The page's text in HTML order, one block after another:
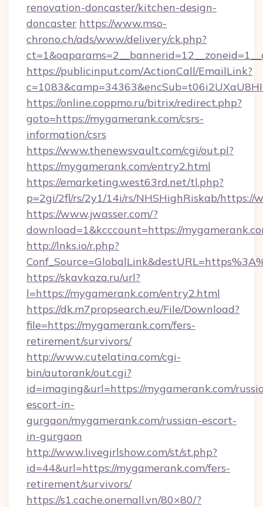
renovation-doncaster/kitchen-design-
doncaster https://www.mso-
chrono.ch/ads/www/delivery/ck.php?
https://publicinput.com/ActionCall/EmailLink?
https://online.coppmo.ru/bitrix/redirect.php?
goto=https://mygamerank.com/csrs-
information/csrs
https://www.thenewsvault.com/cgi/out.pl?
https://mygamerank.com/entry2.html
https://emarketing.west63rd.net/tl.php?
p=2gi/2fl/rs/2y1/14i/rs/NHSHighRiskab/https://
https://www.jwasser.com/?
download=1&kcccount=https://
http://lnks.io/r.php?
https://skavkaza.ru/url?
l=https://mygamerank.com/entry2.html
https://dk.m7propsearch.eu/File/Download?
file=https://mygamerank.com/fers-
retirement/survivors/
http://www.cutelatina.com/cgi-
bin/autorank/out.cgi?
id=imaging&url=https://mygamerank.com/
escort-in-
gurgaon/mygamerank.com/russian-escort-
in-gurgaon
http://www.livegirlshow.com/st/st.php?
id=44&url=https://mygamerank.com/fers-
retirement/survivors/
https://s1.cache.onemall.vn/80×80/?